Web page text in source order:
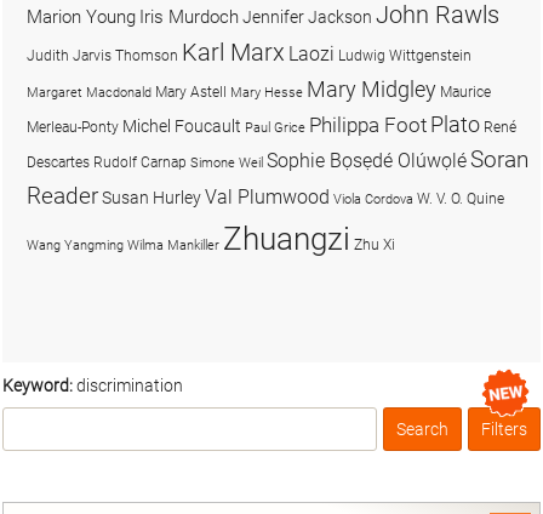
Keyword:discrimination
Box
Filters
Marion Young Iris MurdochJennifer Jackson John Rawls
Judith Jarvis Thomson Karl Marx Laozi Ludwig Wittgenstein
Margaret Macdonald Mary Astell Mary Hesse Mary Midgley Maurice
Merleau-Ponty Michel Foucault Paul Grice Philippa Foot Plato René
Descartes Rudolf Carnap Simone Weil Sophie Bọsẹdé OlúwọléSoran
ReaderSusan HurleyVal Plumwood Viola Cordova W. V. O. Quine
Wang Yangming Wilma Mankiller Zhuangzi Zhu Xi